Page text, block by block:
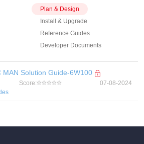
Plan & Design
Install & Upgrade
Reference Guides
Developer Documents
MAN Solution Guide-6W100
Score:
07-08-2024